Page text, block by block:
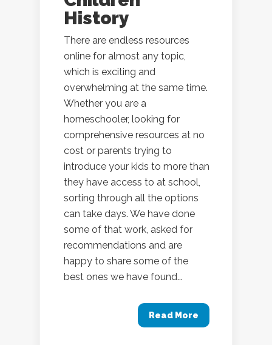
History
There are endless resources
online for almost any topic,
which is exciting and
overwhelming at the same time.
Whether you are a
homeschooler, looking for
comprehensive resources at no
cost or parents trying to
introduce your kids to more than
they have access to at school,
sorting through all the options
can take days. We have done
some of that work, asked for
recommendations and are
happy to share some of the
best ones we have found...
Read More